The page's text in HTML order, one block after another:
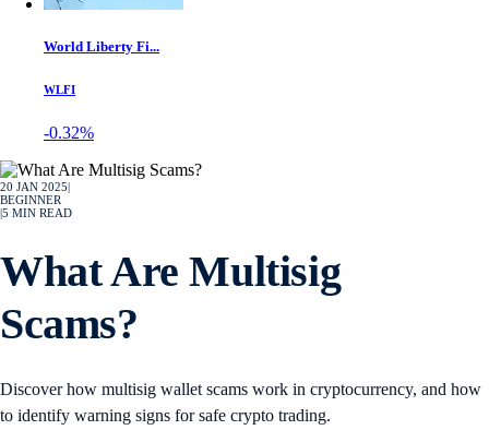
World Liberty Fi...
WLFI
-0.32%
20 JAN 2025
BEGINNER
5 MIN READ
What Are Multisig
Scams?
Discover how multisig wallet scams work in cryptocurrency, and how
to identify warning signs for safe crypto trading.